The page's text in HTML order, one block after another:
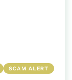
SCAM ALERT